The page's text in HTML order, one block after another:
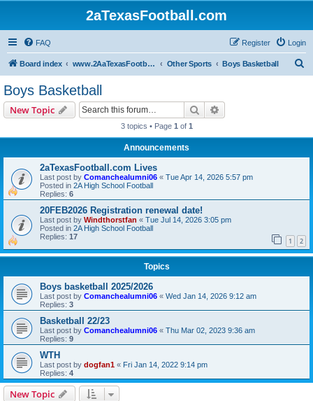
2aTexasFootball.com
FAQ Login
Register
Board index www.2AaTexasFootball.com Other Sports Boys Basketball
Boys Basketball
New Topic Search
3 topics • Page 1 of 1
Announcements
2aTexasFootball.com Lives
Last post by Comanchealumni06 « Tue Apr 14, 2026 5:57 pm
Posted in 2A High School Football
Replies: 6
20FEB2026 Registration renewal date!
Last post by Windthorstfan « Tue Jul 14, 2026 3:05 pm
Posted in 2A High School Football
Replies: 17 1 2
Topics
Boys basketball 2025/2026
Last post by Comanchealumni06 « Wed Jan 14, 2026 9:12 am
Replies: 3
Basketball 22/23
Last post by Comanchealumni06 « Thu Mar 02, 2023 9:36 am
Replies: 9
WTH
Last post by dogfan1 « Fri Jan 14, 2022 9:14 pm
Replies: 4
New Topic